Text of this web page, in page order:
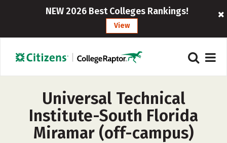
NEW 2026 Best Colleges Rankings!
View
Universal Technical
Institute-South Florida
Miramar (off-campus)